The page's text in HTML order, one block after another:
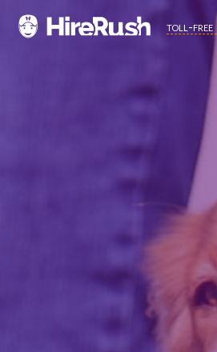
toll-free